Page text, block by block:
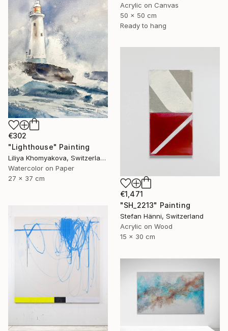
Acrylic on Canvas
50 x 50 cm
Ready to hang
€302
"Lighthouse" Painting
Liliya Khomyakova, Switzerland
Watercolor on Paper
27 x 37 cm
€1,471
"SH_2213" Painting
Stefan Hänni, Switzerland
Acrylic on Wood
15 x 30 cm